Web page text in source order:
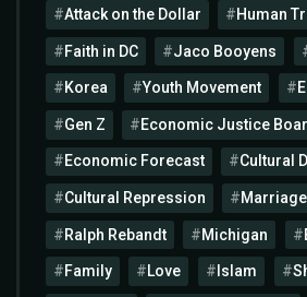
Attack on the Dollar Human
Faith in DC Jaco Booyens
Korea Youth Movement
Gen Z Economic Justice
Economic Forecast Cultural
Cultural Repression Marriage
Ralph Rebandt Michigan
Family Love Islam